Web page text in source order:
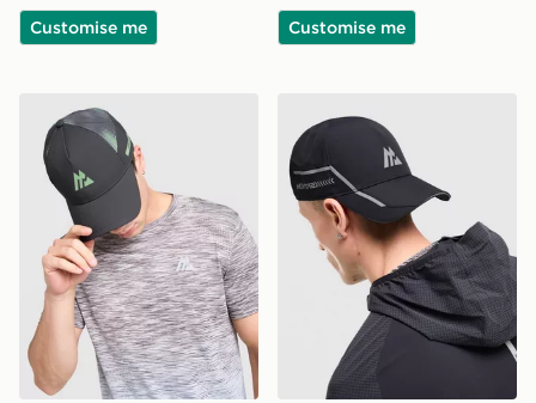
Customise me Customise me
MONTIREX Disperse Cap